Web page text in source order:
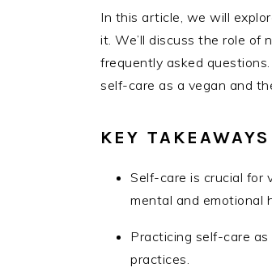
In this article, we will
it. We’ll discuss the role of
frequently asked
self-care as a vegan and
KEY TAKEAWAYS
Self-care is crucial for
mental and emotional
Practicing self-care
practices.